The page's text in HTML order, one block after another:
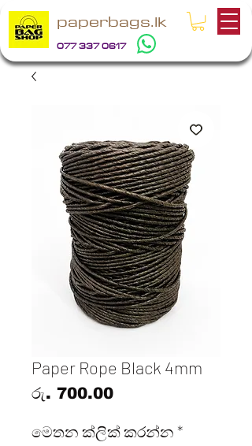
paperbags.lk
077 337 0617
Paper Rope Black 4mm
රු. 700.00Price
මෙතන ක්ලික් කරන්න *